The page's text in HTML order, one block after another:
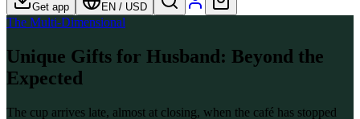
Get app EN / USD
The Multi-Dimensional
Unique Gifts for Husband: Beyond the
Expected
The cup arrives late, almost at closing, when the café has stopped